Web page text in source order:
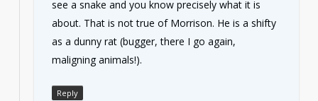
see a snake and you know precisely what it is
about. That is not true of Morrison. He is a shifty
as a dunny rat (bugger, there I go again,
maligning animals!).
Reply